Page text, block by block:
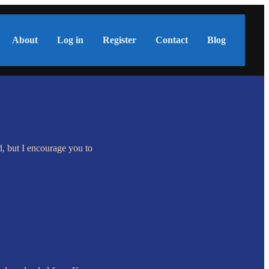
About Log in Register Contact Blog
but I encourage you to